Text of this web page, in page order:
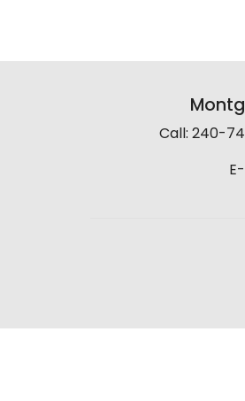
Call: 240-